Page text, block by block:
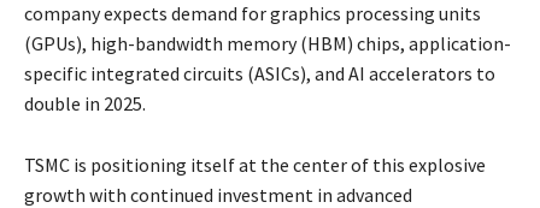
company expects demand for graphics processing units
(GPUs), high-bandwidth memory (HBM) chips, application-
specific integrated circuits (ASICs), and AI accelerators to
double in 2025.
TSMC is positioning itself at the center of this explosive
growth with continued investment in advanced